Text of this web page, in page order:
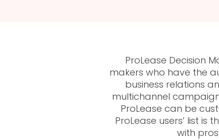
ProLease Decision
makers who have the
business relations
multichannel
ProLease can be
ProLease users’ list
with